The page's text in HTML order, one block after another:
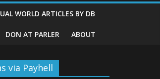
WORLD ARTICLES BY DB
DON AT PARLER ABOUT
via Payhell